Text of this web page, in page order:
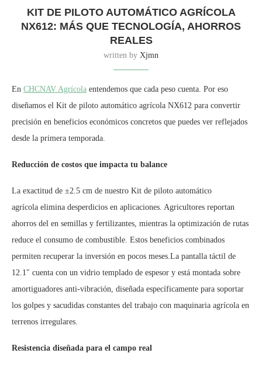
KIT DE PILOTO AUTOMÁTICO AGRÍCOLA
NX612: MÁS QUE TECNOLOGÍA, AHORROS
REALES
written by Xjmn
En CHCNAV Agrícola entendemos que cada peso cuenta. Por eso
diseñamos el Kit de piloto automático agrícola NX612 para convertir
precisión en beneficios económicos concretos que puedes ver reflejados
desde la primera temporada.
Reducción de costos que impacta tu balance
La exactitud de ±2.5 cm de nuestro Kit de piloto automático
agrícola elimina desperdicios en aplicaciones. Agricultores reportan
ahorros del en semillas y fertilizantes, mientras la optimización de rutas
reduce el consumo de combustible. Estos beneficios combinados
permiten recuperar la inversión en pocos meses.La pantalla táctil de
12.1″ cuenta con un vidrio templado de espesor y está montada sobre
amortiguadores anti-vibración, diseñada específicamente para soportar
los golpes y sacudidas constantes del trabajo con maquinaria agrícola en
terrenos irregulares.
Resistencia diseñada para el campo real